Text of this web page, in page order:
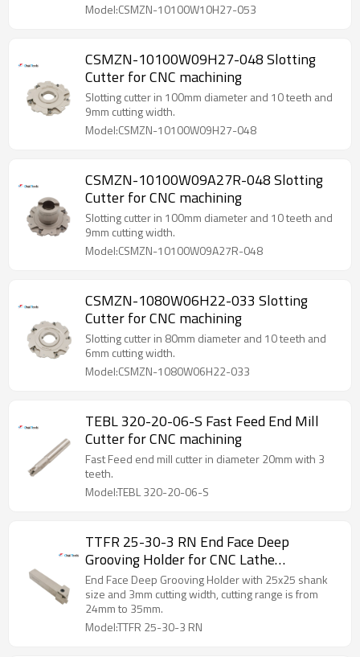
Model:CSMZN-10100W10H27-053
CSMZN-10100W09H27-048 Slotting
Cutter for CNC machining
Slotting cutter in 100mm diameter and 10 teeth and
9mm cutting width.
Model:CSMZN-10100W09H27-048
CSMZN-10100W09A27R-048 Slotting
Cutter for CNC machining
Slotting cutter in 100mm diameter and 10 teeth and
9mm cutting width.
Model:CSMZN-10100W09A27R-048
CSMZN-1080W06H22-033 Slotting
Cutter for CNC machining
Slotting cutter in 80mm diameter and 10 teeth and
6mm cutting width.
Model:CSMZN-1080W06H22-033
TEBL 320-20-06-S Fast Feed End Mill
Cutter for CNC machining
Fast Feed end mill cutter in diameter 20mm with 3
teeth.
Model:TEBL 320-20-06-S
TTFR 25-30-3 RN End Face Deep
Grooving Holder for CNC Lathe
Machining
End Face Deep Grooving Holder with 25x25 shank
size and 3mm cutting width, cutting range is from
24mm to 35mm.
Model:TTFR 25-30-3 RN